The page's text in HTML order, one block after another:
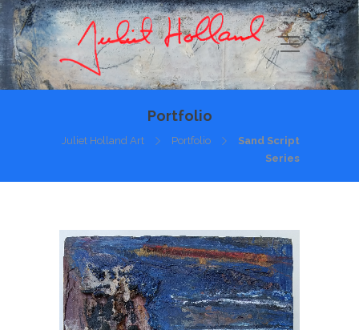
Portfolio
Juliet Holland Art Portfolio
Sand Script
Series